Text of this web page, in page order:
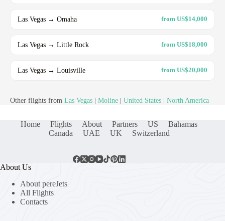
Las Vegas → Omaha from US$14,000
Las Vegas → Little Rock from US$18,000
Las Vegas → Louisville from US$20,000
Other flights from Las Vegas Moline United States North America
Home Flights About Partners US
Bahamas
Canada
UAE UK Switzerland
About Us
About pereJets
All Flights
Contacts